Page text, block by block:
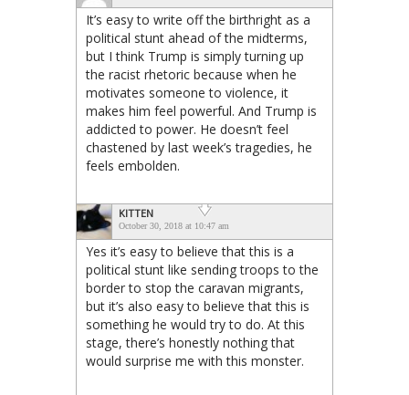
It’s easy to write off the birthright as a
political stunt ahead of the midterms,
but I think Trump is simply turning up
the racist rhetoric because when he
motivates someone to violence, it
makes him feel powerful. And Trump is
addicted to power. He doesn’t feel
chastened by last week’s tragedies, he
feels embolden.
KITTEN
October 30, 2018 at 10:47 am
Yes it’s easy to believe that this is a
political stunt like sending troops to the
border to stop the caravan migrants,
but it’s also easy to believe that this is
something he would try to do. At this
stage, there’s honestly nothing that
would surprise me with this monster.